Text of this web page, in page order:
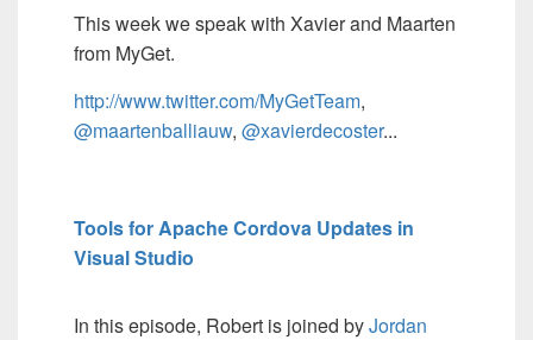
This week we speak with Xavier and Maarten
from MyGet.
http://www.twitter.com/MyGetTeam,
@maartenballiauw, @xavierdecoster...
Tools for Apache Cordova Updates in
Visual Studio
In this episode, Robert is joined byJordan